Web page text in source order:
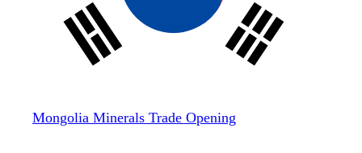
Mongolia Minerals Trade Opening